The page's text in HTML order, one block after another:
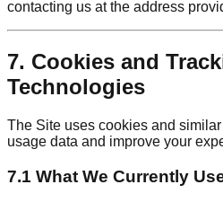
contacting us at the address
7. Cookies and
Technologies
The Site uses cookies and
usage data and improve your
7.1 What We Currently